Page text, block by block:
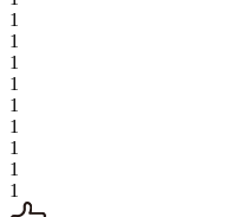
1
1
1
1
1
1
1
1
1